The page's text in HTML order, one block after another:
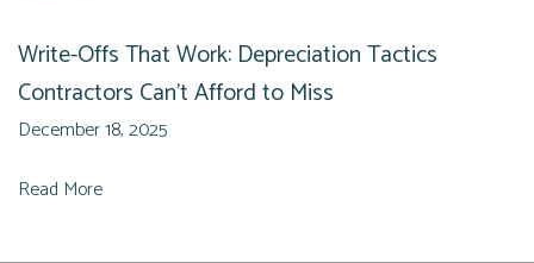
Write-Offs That Work: Depreciation Tactics
Contractors Can’t Afford to Miss
December 18, 2025
Read More